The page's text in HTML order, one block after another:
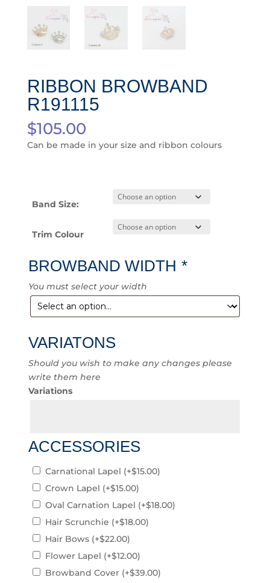
RIBBON BROWBAND
R191115
$105.00
Can be made in your size and ribbon colours
Band Size:
Trim Colour
BROWBAND WIDTH *
You must select your width
VARIATONS
Should you wish to make any changes please
write them here
Variations
ACCESSORIES
Carnational Lapel (+$15.00)
Crown Lapel (+$15.00)
Oval Carnation Lapel (+$18.00)
Hair Scrunchie (+$18.00)
Hair Bows (+$22.00)
Flower Lapel (+$12.00)
Browband Cover (+$39.00)